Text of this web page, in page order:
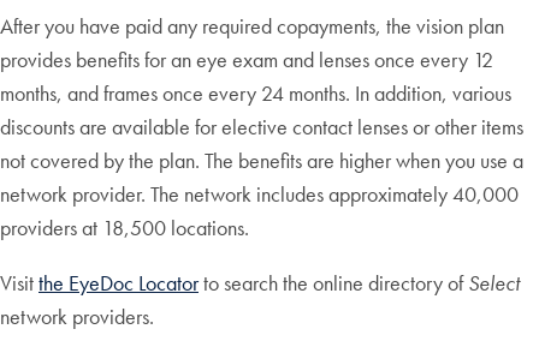
After you have paid any required copayments, the vision plan
provides benefits for an eye exam and lenses once every 12
months, and frames once every 24 months. In addition, various
discounts are available for elective contact lenses or other items
not covered by the plan. The benefits are higher when you use a
network provider. The network includes approximately 40,000
providers at 18,500 locations.
Visitthe EyeDoc Locatorto search the online directory ofSelect
network providers.